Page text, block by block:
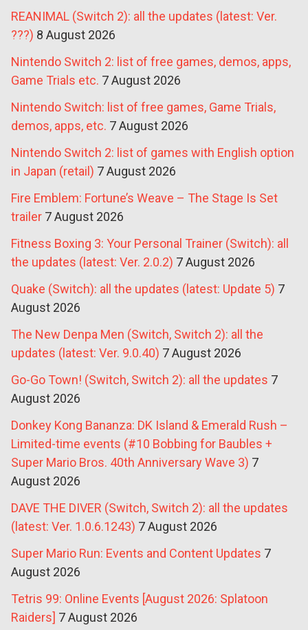
REANIMAL (Switch 2): all the updates (latest: Ver.
???) 8 August 2026
Nintendo Switch 2: list of free games, demos, apps,
Game Trials etc. 7 August 2026
Nintendo Switch: list of free games, Game Trials,
demos, apps, etc. 7 August 2026
Nintendo Switch 2: list of games with English option
in Japan (retail) 7 August 2026
Fire Emblem: Fortune’s Weave – The Stage Is Set
trailer 7 August 2026
Fitness Boxing 3: Your Personal Trainer (Switch): all
the updates (latest: Ver. 2.0.2) 7 August 2026
Quake (Switch): all the updates (latest: Update 5) 7
August 2026
The New Denpa Men (Switch, Switch 2): all the
updates (latest: Ver. 9.0.40) 7 August 2026
Go-Go Town! (Switch, Switch 2): all the updates 7
August 2026
Donkey Kong Bananza: DK Island & Emerald Rush –
Limited-time events (#10 Bobbing for Baubles +
Super Mario Bros. 40th Anniversary Wave 3) 7
August 2026
DAVE THE DIVER (Switch, Switch 2): all the updates
(latest: Ver. 1.0.6.1243) 7 August 2026
Super Mario Run: Events and Content Updates 7
August 2026
Tetris 99: Online Events [August 2026: Splatoon
Raiders] 7 August 2026